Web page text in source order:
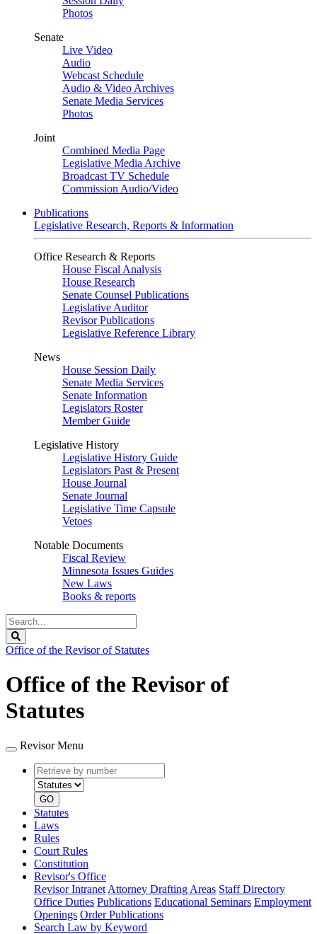
Photos
Senate
Live Video
Audio
Webcast Schedule
Audio & Video Archives
Senate Media Services
Photos
Joint
Combined Media Page
Legislative Media Archive
Broadcast TV Schedule
Commission Audio/Video
Publications
Legislative Research, Reports & Information
Office Research & Reports
House Fiscal Analysis
House Research
Senate Counsel Publications
Legislative Auditor
Revisor Publications
Legislative Reference Library
News
House Session Daily
Senate Media Services
Senate Information
Legislators Roster
Member Guide
Legislative History
Legislative History Guide
Legislators Past & Present
House Journal
Senate Journal
Legislative Time Capsule
Vetoes
Notable Documents
Fiscal Review
Minnesota Issues Guides
New Laws
Books & reports
Search
Legislature
Office of the Revisor of Statutes
Office of the Revisor of
Statutes
Revisor Menu
Retrieve
by
number
type
GO
Statutes
Laws
Rules
Court Rules
Constitution
Revisor's Office
Revisor Intranet Attorney Drafting Areas Staff Directory
Office Duties Publications Educational Seminars Employment
Openings Order Publications
Search Law by Keyword